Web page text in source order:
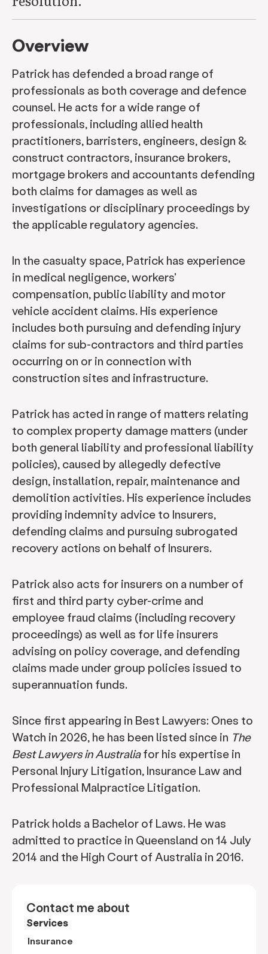
Overview
Patrick has defended a broad range of
professionals as both coverage and defence
counsel. He acts for a wide range of
professionals, including allied health
practitioners, barristers, engineers, design &
construct contractors, insurance brokers,
mortgage brokers and accountants defending
both claims for damages as well as
investigations or disciplinary proceedings by
the applicable regulatory agencies.
In the casualty space, Patrick has experience
in medical negligence, workers'
compensation, public liability and motor
vehicle accident claims. His experience
includes both pursuing and defending injury
claims for sub-contractors and third parties
occurring on or in connection with
construction sites and infrastructure.
Patrick has acted in range of matters relating
to complex property damage matters (under
both general liability and professional liability
policies), caused by allegedly defective
design, installation, repair, maintenance and
demolition activities. His experience includes
providing indemnity advice to Insurers,
defending claims and pursuing subrogated
recovery actions on behalf of Insurers.
Patrick also acts for insurers on a number of
first and third party cyber-crime and
employee fraud claims (including recovery
proceedings) as well as for life insurers
advising on policy coverage, and defending
claims made under group policies issued to
superannuation funds.
Since first appearing in Best Lawyers: Ones to
Watch in 2026, he has been listed since in The
Best Lawyers in Australiafor his expertise in
Personal Injury Litigation, Insurance Law and
Professional Malpractice Litigation.
Patrick holds a Bachelor of Laws. He was
admitted to practice in Queensland on 14 July
2014 and the High Court of Australia in 2016.
Contact me about
Services
Insurance